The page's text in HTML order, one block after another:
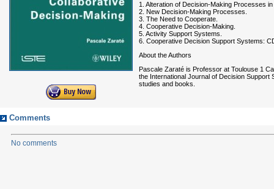
1. Alteration of Decision-Making Processes
2. New Decision-Making Processes.
3. The Need to Cooperate.
4. Cooperative Decision-Making.
5. Activity Support Systems.
6. Cooperative Decision Support Systems:
About the Authors
Pascale Zaraté is Professor at Toulouse 1
the International Journal of Decision
studies and books.
Comments
No comments